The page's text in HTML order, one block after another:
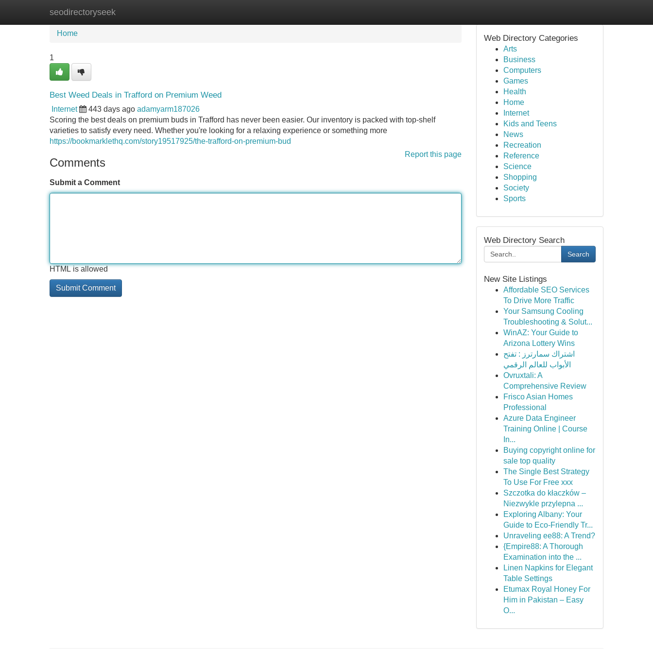
seodirectoryseek
Home New Site Listings
Home
1
Best Weed Deals in Trafford on Premium Weed
Internet 443 days ago adamyarm187026
Scoring the best deals on premium buds in Trafford has never been easier. Our inventory is packed with top-shelf
varieties to satisfy every need. Whether you're looking for a relaxing experience or something more
https://bookmarklethq.com/story19517925/the-trafford-on-premium-bud
Report this page
Comments
Submit a Comment
HTML is allowed
Web Directory Categories
Arts
Business
Computers
Games
Health
Home
Internet
Kids and Teens
News
Recreation
Reference
Science
Shopping
Society
Sports
Web Directory Search
Search
New Site Listings
Affordable SEO Services
To Drive More Traffic
Your Samsung Cooling
Troubleshooting & Solut...
WinAZ: Your Guide to
Arizona Lottery Wins
اشتراك سمارترز : تفتح
الأبواب للعالم الرقمي
Ovruxtali: A
Comprehensive Review
Frisco Asian Homes
Professional
Azure Data Engineer
Training Online | Course
In...
Buying copyright online for
sale top quality
The Single Best Strategy
To Use For Free xxx
Szczotka do kłaczków –
Niezwykle przylepna ...
Exploring Albany: Your
Guide to Eco-Friendly Tr...
Unraveling ee88: A Trend?
{Empire88: A Thorough
Examination into the ...
Linen Napkins for Elegant
Table Settings
Etumax Royal Honey For
Him in Pakistan – Easy
O...